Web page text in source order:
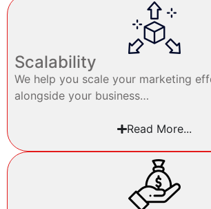
Scalability
We help you scale your marketing
alongside your business…
Read More...